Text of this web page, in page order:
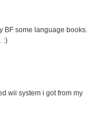
BF some language books.
:)
wii system i got from my